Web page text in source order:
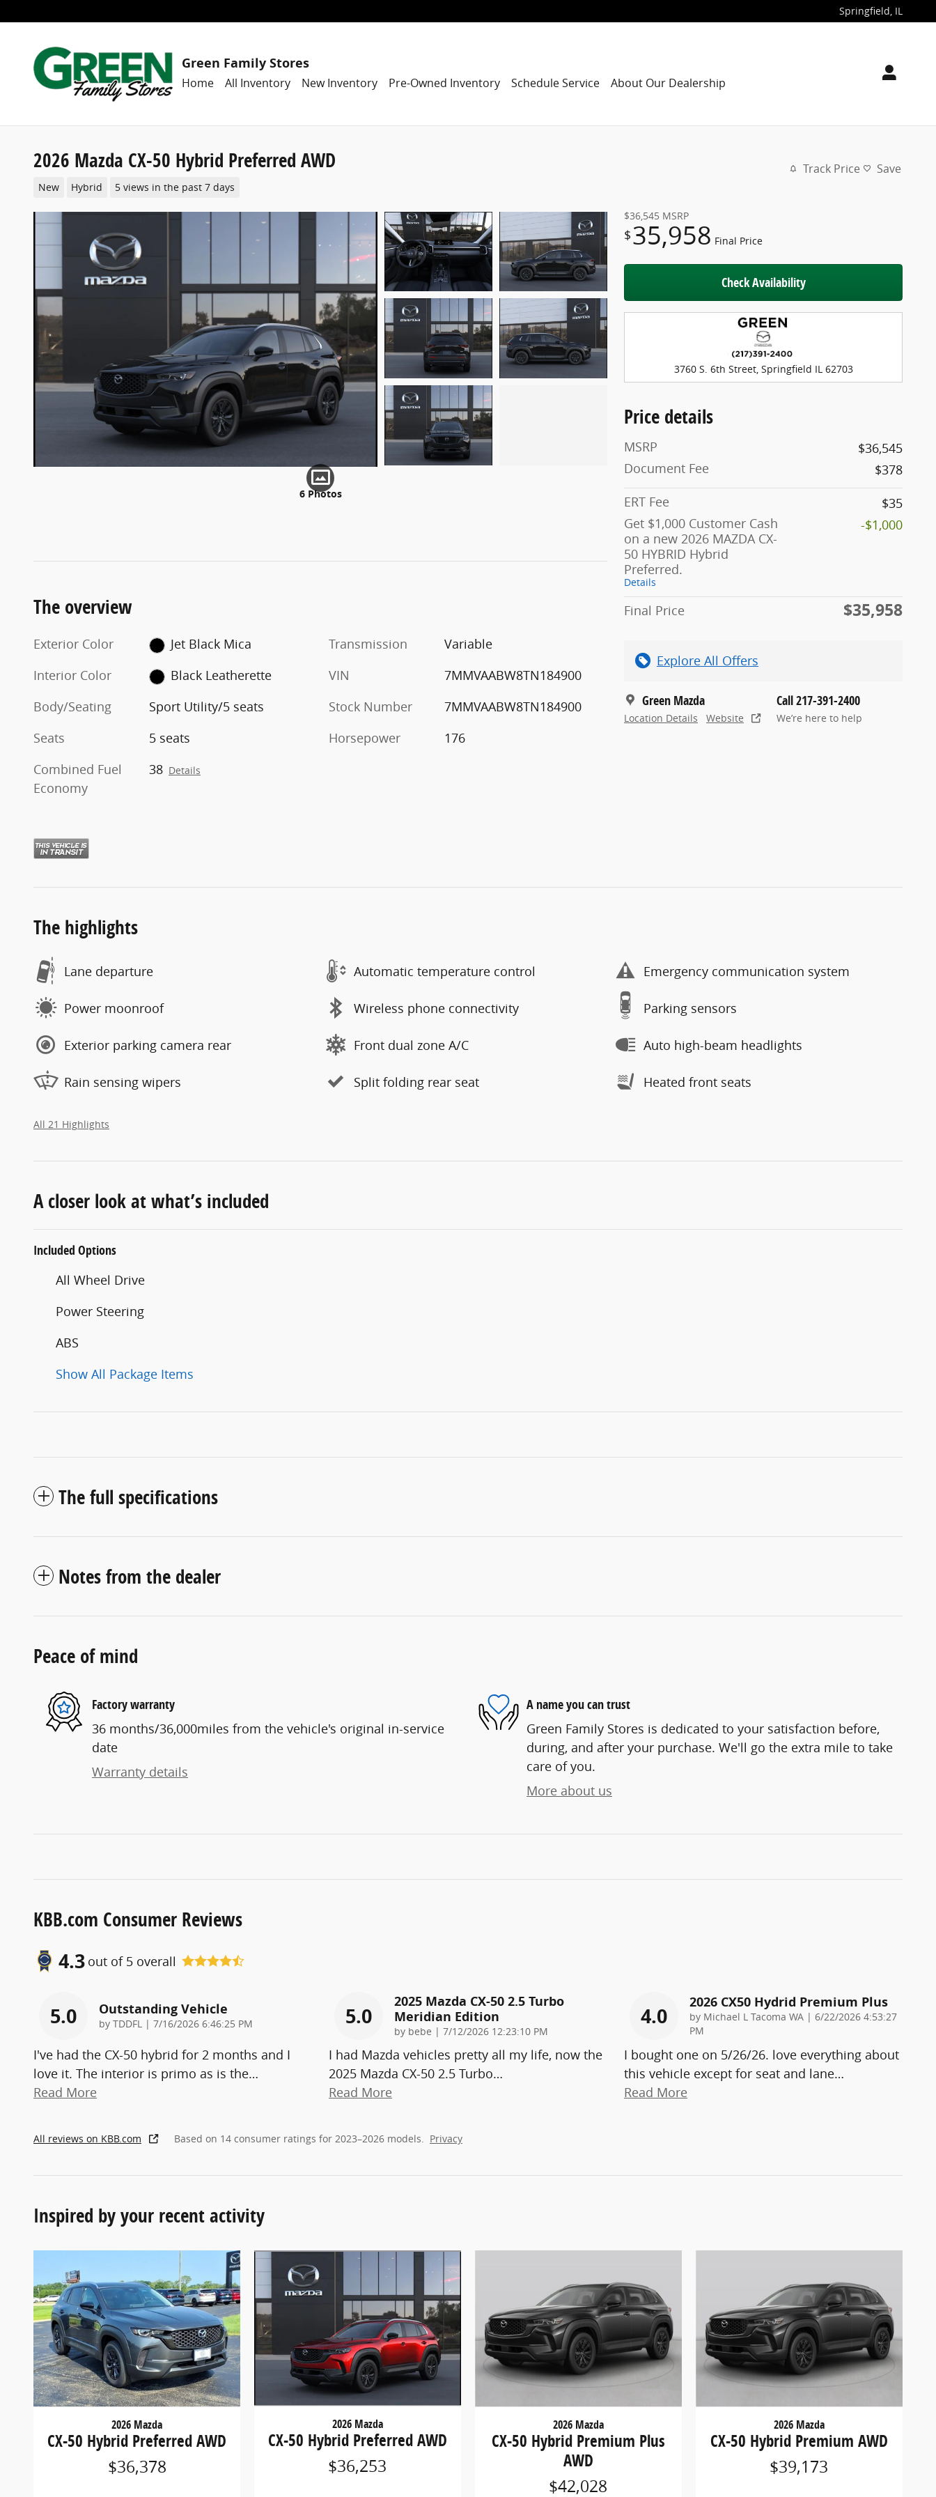
Springfield, IL
Green Family Stores
Home All Inventory New Inventory Pre-Owned Inventory Schedule Service About Our Dealership
2026 Mazda CX-50 Hybrid Preferred AWD
New Hybrid 5 views in the past 7 days
Track Price Save
6 Photos
$36,545 MSRP
$35,958 Final Price
Check Availability
3760 S. 6th Street, Springfield IL 62703
Price details
MSRP
$36,545
Document Fee
$378
ERT Fee
$35
Get $1,000 Customer Cash
on a new 2026 MAZDA CX-
50 HYBRID Hybrid
Preferred.
Details
-$1,000
Final Price $35,958
Explore All Offers
Green Mazda
Location Details Website
Call 217-391-2400
We’re here to help
The overview
Exterior Color
Jet Black Mica
Interior Color
Black Leatherette
Body/Seating
Sport Utility/5 seats
Seats
5 seats
Combined Fuel
Economy
38 Details
Transmission
Variable
VIN
7MMVAABW8TN184900
Stock Number
7MMVAABW8TN184900
Horsepower
176
The highlights
Lane departure Automatic temperature control Emergency communication system
Power moonroof Wireless phone connectivity Parking sensors
Exterior parking camera rear Front dual zone A/C Auto high-beam headlights
Rain sensing wipers Split folding rear seat Heated front seats
All 21 Highlights
A closer look at what’s included
Included Options
All Wheel Drive
Power Steering
ABS
Show All Package Items
The full specifications
Notes from the dealer
Peace of mind
Factory warranty
36 months/36,000miles from the vehicle's original in-service
date
Warranty details
A name you can trust
Green Family Stores is dedicated to your satisfaction before,
during, and after your purchase. We'll go the extra mile to take
care of you.
More about us
KBB.com Consumer Reviews
4.3 out of 5 overall
5.0 Outstanding Vehicle
by TDDFL | on
7/16/2026 6:46:25 PM
I've had the CX-50 hybrid for 2 months and I
love it. The interior is primo as is the…
Read More
5.0
2025 Mazda CX-50 2.5 Turbo
Meridian Edition
by bebe | on
7/12/2026 12:23:10 PM
I had Mazda vehicles pretty all my life, now the
2025 Mazda CX-50 2.5 Turbo…
Read More
4.0
2026 CX50 Hydrid Premium Plus
by Michael L Tacoma WA | on
6/22/2026 4:53:27
PM
I bought one on 5/26/26. love everything about
this vehicle except for seat and lane…
Read More
All reviews on KBB.com Based on 14 consumer ratings for 2023–2026 models. Privacy
Inspired by your recent activity
2026 Mazda
CX-50 Hybrid Preferred AWD
$36,378
2026 Mazda
CX-50 Hybrid Preferred AWD
$36,253
2026 Mazda
CX-50 Hybrid Premium Plus
AWD
$42,028
2026 Mazda
CX-50 Hybrid Premium AWD
$39,173